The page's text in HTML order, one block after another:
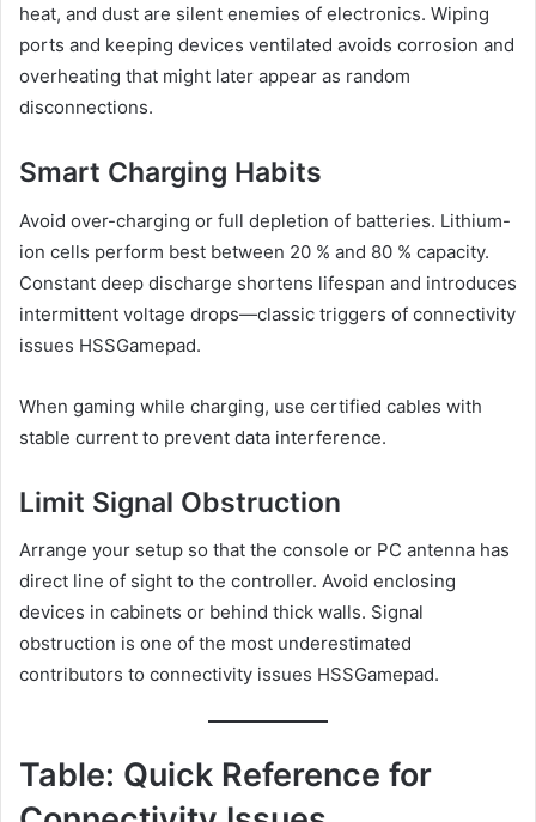
heat, and dust are silent enemies of electronics. Wiping
ports and keeping devices ventilated avoids corrosion and
overheating that might later appear as random
disconnections.
Smart Charging Habits
Avoid over-charging or full depletion of batteries. Lithium-
ion cells perform best between 20 % and 80 % capacity.
Constant deep discharge shortens lifespan and introduces
intermittent voltage drops—classic triggers of connectivity
issues HSSGamepad.
When gaming while charging, use certified cables with
stable current to prevent data interference.
Limit Signal Obstruction
Arrange your setup so that the console or PC antenna has
direct line of sight to the controller. Avoid enclosing
devices in cabinets or behind thick walls. Signal
obstruction is one of the most underestimated
contributors to connectivity issues HSSGamepad.
Table: Quick Reference for